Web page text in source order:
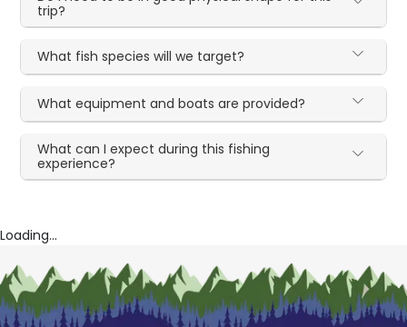
trip?
What fish species will we target?
What equipment and boats are provided?
What can I expect during this fishing
experience?
Loading...